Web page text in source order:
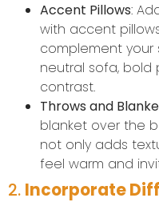
Accent Pillows:
with accent
complement your
neutral sofa, bold
contrast.
Throws and
blanket over the
not only adds
feel warm and
2. Incorporate